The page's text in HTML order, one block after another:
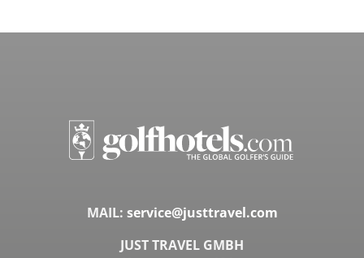
MAIL: service@justtravel.com
JUST TRAVEL GMBH